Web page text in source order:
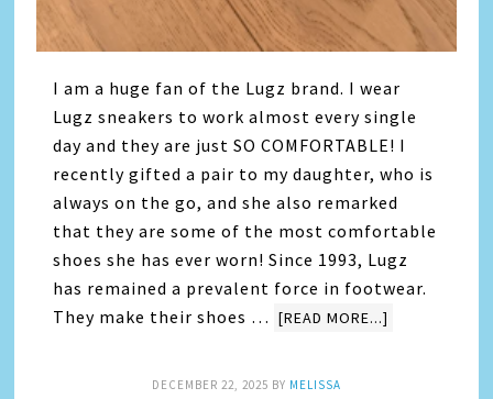
I am a huge fan of the Lugz brand. I wear
Lugz sneakers to work almost every single
day and they are just SO COMFORTABLE! I
recently gifted a pair to my daughter, who is
always on the go, and she also remarked
that they are some of the most comfortable
shoes she has ever worn! Since 1993, Lugz
has remained a prevalent force in footwear.
They make their shoes … [READ MORE...]
DECEMBER 22, 2025 BY MELISSA